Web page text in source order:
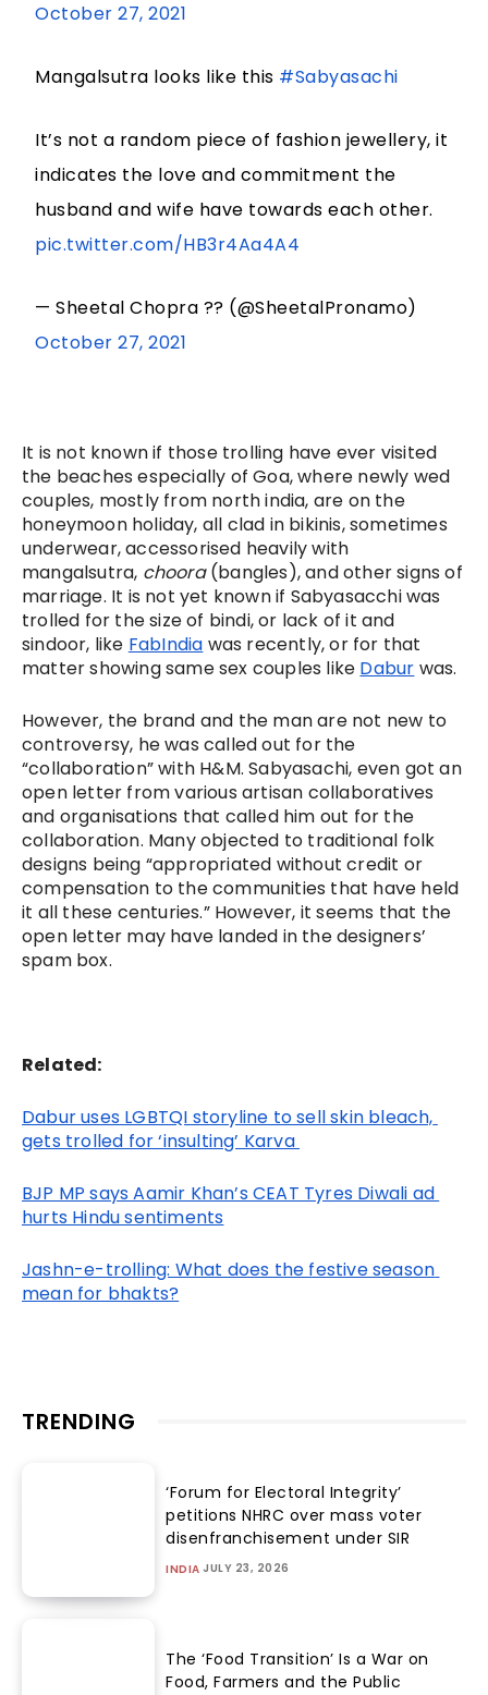
October 27, 2021
Mangalsutra looks like this #Sabyasachi
It’s not a random piece of fashion jewellery, it
indicates the love and commitment the
husband and wife have towards each other.
pic.twitter.com/HB3r4Aa4A4
— Sheetal Chopra ?? (@SheetalPronamo)
October 27, 2021
It is not known if those trolling have ever visited
the beaches especially of Goa, where newly wed
couples, mostly from north india, are on the
honeymoon holiday, all clad in bikinis, sometimes
underwear, accessorised heavily with
mangalsutra, choora (bangles), and other signs of
marriage. It is not yet known if Sabyasacchi was
trolled for the size of bindi, or lack of it and
sindoor, like FabIndia was recently, or for that
matter showing same sex couples like Dabur was.
However, the brand and the man are not new to
controversy, he was called out for the
“collaboration” with H&M. Sabyasachi, even got an
open letter from various artisan collaboratives
and organisations that called him out for the
collaboration. Many objected to traditional folk
designs being “appropriated without credit or
compensation to the communities that have held
it all these centuries.” However, it seems that the
open letter may have landed in the designers’
spam box.
Related:
Dabur uses LGBTQI storyline to sell skin bleach,
gets trolled for ‘insulting’ Karva
BJP MP says Aamir Khan’s CEAT Tyres Diwali ad
hurts Hindu sentiments
Jashn-e-trolling: What does the festive season
mean for bhakts?
TRENDING
‘Forum for Electoral Integrity’
petitions NHRC over mass voter
disenfranchisement under SIR
INDIA JULY 23, 2026
The ‘Food Transition’ Is a War on
Food, Farmers and the Public